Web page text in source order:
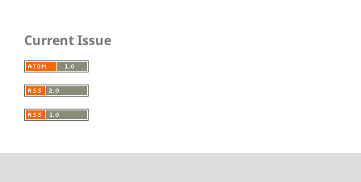
Current Issue